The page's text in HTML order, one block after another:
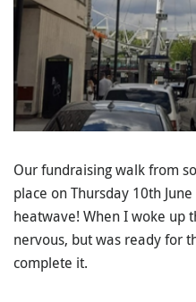
Our fundraising walk from
place on Thursday 10th
heatwave! When I woke up
nervous, but was ready for
complete it.